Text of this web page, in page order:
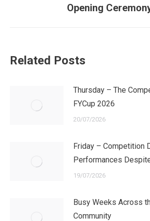
post:
Opening
Related Posts
Thursday – The
FYCup 2026
20/07/2026
Friday – Competition
Performances
19/07/2026
Busy Weeks Across
Community